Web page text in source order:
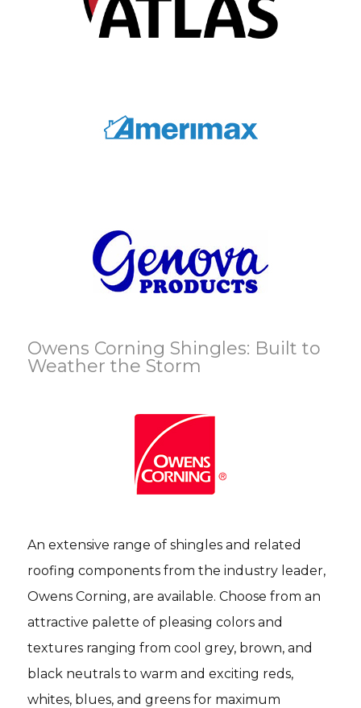
Owens Corning Shingles: Built to
Weather the Storm
An extensive range of shingles and related
roofing components from the industry leader,
Owens Corning, are available. Choose from an
attractive palette of pleasing colors and
textures ranging from cool grey, brown, and
black neutrals to warm and exciting reds,
whites, blues, and greens for maximum